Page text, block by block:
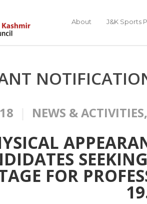
About J&K Sports
NEWS & ACTIVITIES
FOR